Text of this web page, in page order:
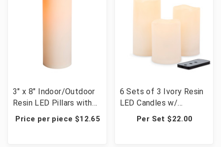
3" x 8" Indoor/Outdoor
Resin LED Pillars with
Timer - 12 Candles
Price per piece $12.65
6 Sets of 3 Ivory Resin
LED Candles w/
Remote - 18 Candles
Per Set $22.00